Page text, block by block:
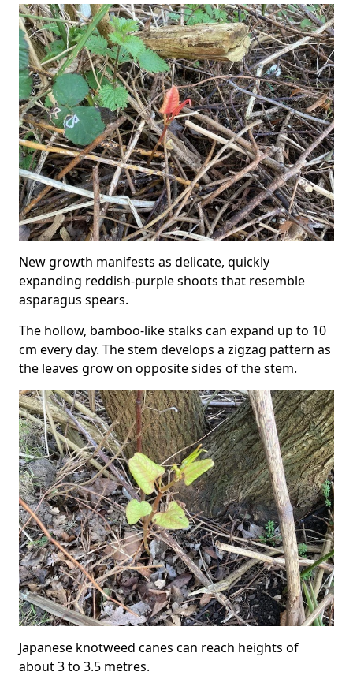
New growth manifests as delicate, quickly
expanding reddish-purple shoots that resemble
asparagus spears.
The hollow, bamboo-like stalks can expand up to 10
cm every day. The stem develops a zigzag pattern as
the leaves grow on opposite sides of the stem.
Japanese knotweed canes can reach heights of
about 3 to 3.5 metres.